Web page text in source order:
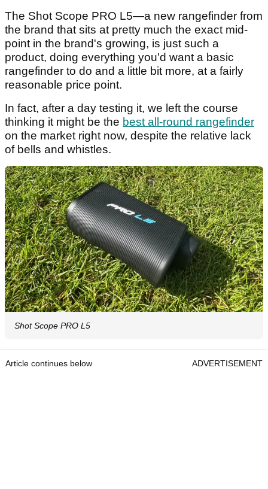
The Shot Scope PRO L5—a new rangefinder from
the brand that sits at pretty much the exact mid-
point in the brand's growing, is just such a
product, doing everything you'd want a basic
rangefinder to do and a little bit more, at a fairly
reasonable price point.
In fact, after a day testing it, we left the course
thinking it might be the best all-round rangefinder
on the market right now, despite the relative lack
of bells and whistles.
Shot Scope PRO L5
Article continues below ADVERTISEMENT